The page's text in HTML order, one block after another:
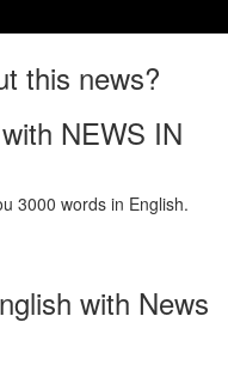
this news?
NEWS IN
3000 words in English.
with News